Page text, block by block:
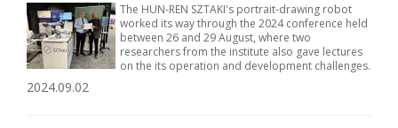
The HUN-REN SZTAKI's portrait-drawing robot
worked its way through the 2024 conference held
between 26 and 29 August, where two
researchers from the institute also gave lectures
on the its operation and development challenges.
2024.09.02